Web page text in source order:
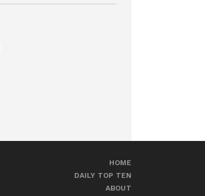
HOME
DAILY TOP TEN
ABOUT